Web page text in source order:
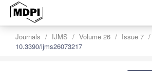
Journals IJMS Volume 26
Issue 7
10.3390/ijms26073217